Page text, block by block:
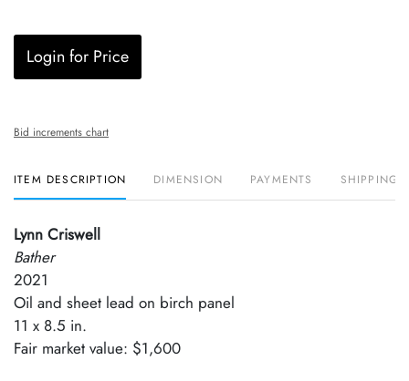
Login for Price
Bid increments chart
ITEM DESCRIPTION DIMENSION PAYMENTS SHIPPING
Lynn Criswell
Bather
2021
Oil and sheet lead on birch panel
11 x 8.5 in.
Fair market value: $1,600